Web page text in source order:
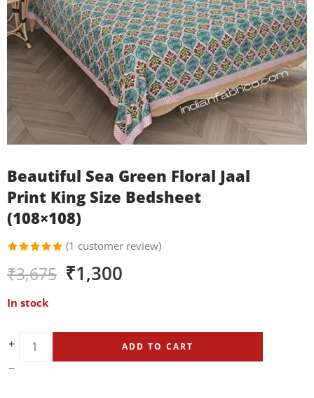
Beautiful Sea Green Floral Jaal
Print King Size Bedsheet
(108×108)
5.00out
of 5
customer
(1 customer review)
₹3,675 ₹1,300
In stock
ADD TO CART